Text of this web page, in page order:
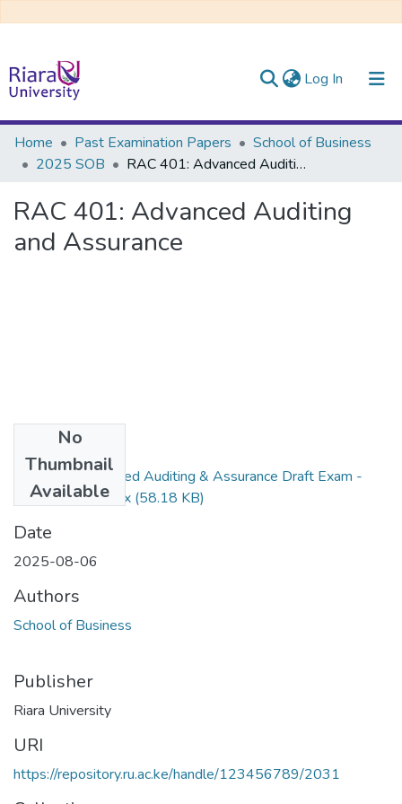
Log In (current)
Communities & Collections
All of DSpace
Home Past Examination Papers
School of Business
2025 SOB
RAC 401: Advanced Auditing and Assurance
RAC 401: Advanced Auditing
and Assurance
No
Thumbnail
Available
RAC 401 Advanced Auditing & Assurance Draft Exam -
August 2025.docx (58.18 KB)
Date
2025-08-06
Authors
School of Business
Publisher
Riara University
URI
https://repository.ru.ac.ke/handle/123456789/2031